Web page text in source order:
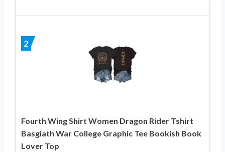
2
Fourth Wing Shirt Women Dragon Rider Tshirt
Basgiath War College Graphic Tee Bookish Book
Lover Top